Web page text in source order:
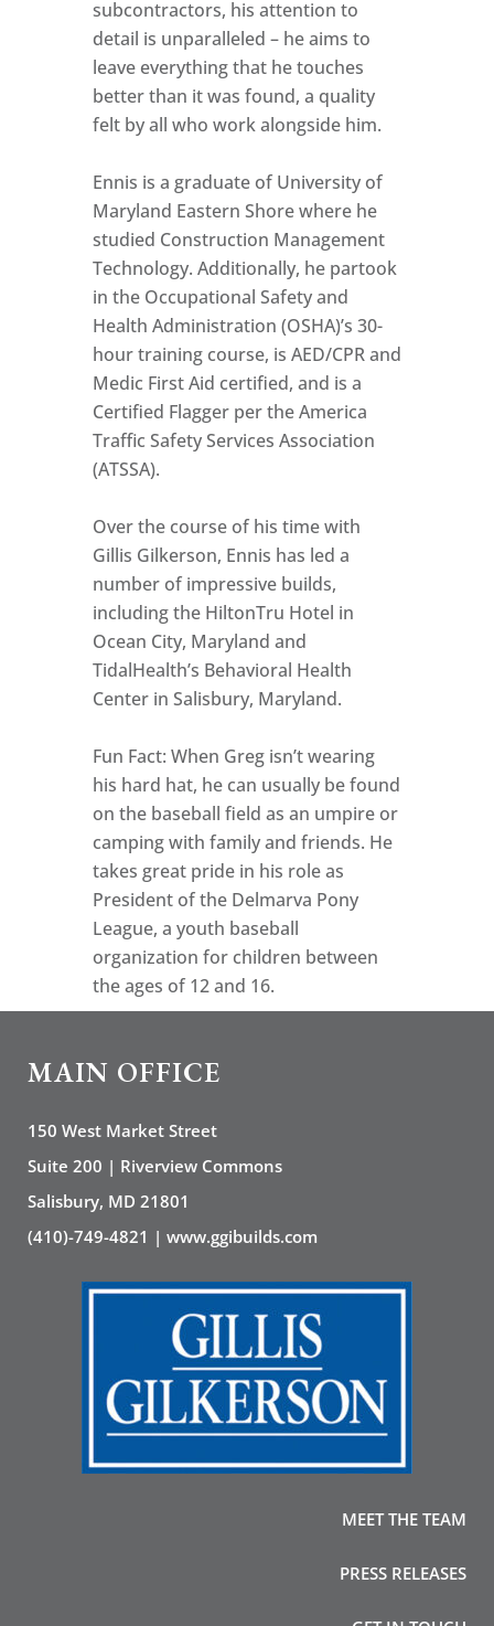
subcontractors, his attention to
detail is unparalleled – he aims to
leave everything that he touches
better than it was found, a quality
felt by all who work alongside him.
Ennis is a graduate of University of
Maryland Eastern Shore where he
studied Construction Management
Technology. Additionally, he partook
in the Occupational Safety and
Health Administration (OSHA)’s 30-
hour training course, is AED/CPR and
Medic First Aid certified, and is a
Certified Flagger per the America
Traffic Safety Services Association
(ATSSA).
Over the course of his time with
Gillis Gilkerson, Ennis has led a
number of impressive builds,
including the HiltonTru Hotel in
Ocean City, Maryland and
TidalHealth’s Behavioral Health
Center in Salisbury, Maryland.
Fun Fact: When Greg isn’t wearing
his hard hat, he can usually be found
on the baseball field as an umpire or
camping with family and friends. He
takes great pride in his role as
President of the Delmarva Pony
League, a youth baseball
organization for children between
the ages of 12 and 16.
MAIN OFFICE
150 West Market Street
Suite 200 | Riverview Commons
Salisbury, MD 21801
(410)-749-4821 | www.ggibuilds.com
MEET THE TEAM
PRESS RELEASES